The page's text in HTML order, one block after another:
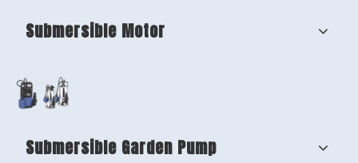
Submersible Motor
Submersible Garden Pump